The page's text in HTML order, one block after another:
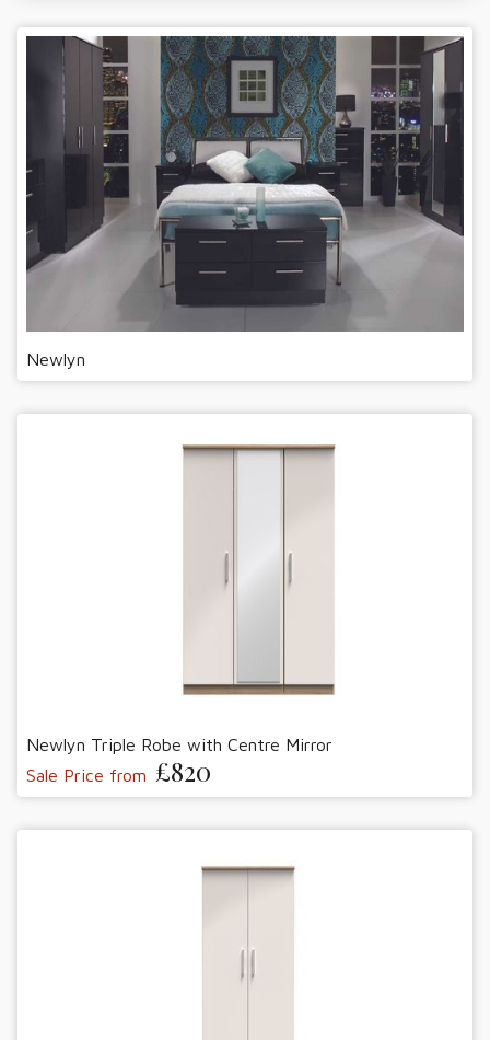
Newlyn
Newlyn Triple Robe with Centre Mirror
Sale Price from £820